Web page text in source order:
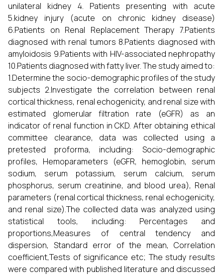
unilateral kidney 4. Patients presenting with acute
5.kidney injury (acute on chronic kidney disease)
6.Patients on Renal Replacement Therapy 7.Patients
diagnosed with renal tumors 8.Patients diagnosed with
amyloidosis 9.Patients with HIV-associated nephropathy
10.Patients diagnosed with fatty liver. The study aimed to:
1.Determine the socio-demographic profiles of the study
subjects 2.Investigate the correlation between renal
cortical thickness, renal echogenicity, and renal size with
estimated glomerular filtration rate (eGFR) as an
indicator of renal function in CKD. After obtaining ethical
committee clearance, data was collected using a
pretested proforma, including: Socio-demographic
profiles, Hemoparameters (eGFR, hemoglobin, serum
sodium, serum potassium, serum calcium, serum
phosphorus, serum creatinine, and blood urea), Renal
parameters (renal cortical thickness, renal echogenicity,
and renal size).The collected data was analyzed using
statistical tools, including: Percentages and
proportions,Measures of central tendency and
dispersion, Standard error of the mean, Correlation
coefficient,Tests of significance etc; The study results
were compared with published literature and discussed